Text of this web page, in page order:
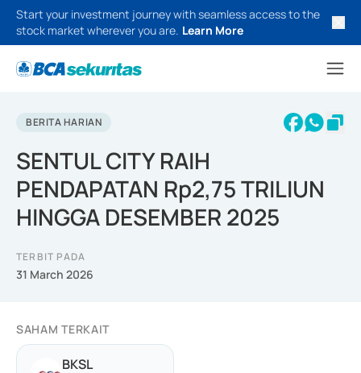
Start your investment journey with seamless access to the
stock market wherever you are. Learn More
BERITA HARIAN
SENTUL CITY RAIH
PENDAPATAN Rp2,75 TRILIUN
HINGGA DESEMBER 2025
TERBIT PADA
31 March 2026
SAHAM TERKAIT
BKSL